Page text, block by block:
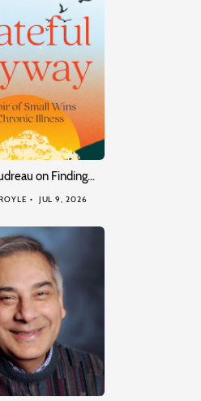
on Finding…
JUL 9, 2026